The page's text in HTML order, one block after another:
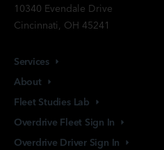
10340 Evendale Drive
Cincinnati, OH 45241
Services
About
Fleet Studies Lab
Overdrive Fleet Sign In
Overdrive Driver Sign In